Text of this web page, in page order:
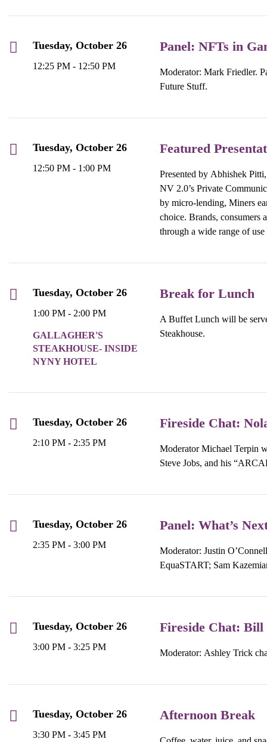
Tuesday, October 26
12:25 PM - 12:50 PM
Panel: NFTs in
Moderator: Mark Friedler.
Future Stuff.
Tuesday, October 26
12:50 PM - 1:00 PM
Featured
Presented by Abhishek
NV 2.0’s Private
by micro-lending, Miners
choice. Brands, consumers
through a wide range of use
Tuesday, October 26
1:00 PM - 2:00 PM
GALLAGHER'S
STEAKHOUSE- INSIDE
NYNY HOTEL
Break for Lunch
A Buffet Lunch will be
Steakhouse.
Tuesday, October 26
2:10 PM - 2:35 PM
Fireside Chat:
Moderator Michael Terpin
Steve Jobs, and his
Tuesday, October 26
2:35 PM - 3:00 PM
Panel: What’s
Moderator: Justin
EquaSTART; Sam
Tuesday, October 26
3:00 PM - 3:25 PM
Fireside Chat:
Moderator: Ashley Trick
Tuesday, October 26
3:30 PM - 3:45 PM
Afternoon Break